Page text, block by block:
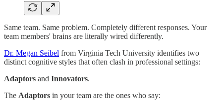
Same team. Same problem. Completely different responses. Your
team members' brains are literally wired differently.
Dr. Megan Seibel from Virginia Tech University identifies two
distinct cognitive styles that often clash in professional settings:
Adaptors and Innovators.
The Adaptors in your team are the ones who say: